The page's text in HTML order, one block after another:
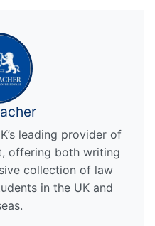
leading provider of
offering both writing
collection of law
in the UK and